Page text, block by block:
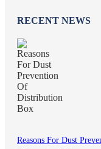
RECENT NEWS
Reasons For Dust